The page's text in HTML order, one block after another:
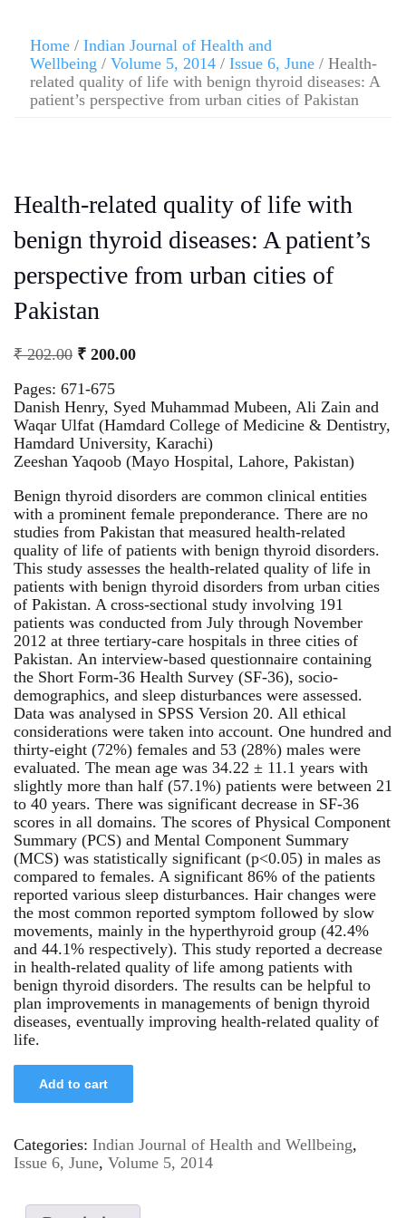
Home / Indian Journal of Health and
Wellbeing / Volume 5, 2014 / Issue 6, June / Health-
related quality of life with benign thyroid diseases: A
patient’s perspective from urban cities of Pakistan
Health-related quality of life with
benign thyroid diseases: A patient’s
perspective from urban cities of
Pakistan
₹202.00 ₹ 200.00
Pages: 671-675
Danish Henry, Syed Muhammad Mubeen, Ali Zain and
Waqar Ulfat (Hamdard College of Medicine & Dentistry,
Hamdard University, Karachi)
Zeeshan Yaqoob (Mayo Hospital, Lahore, Pakistan)
Benign thyroid disorders are common clinical entities
with a prominent female preponderance. There are no
studies from Pakistan that measured health-related
quality of life of patients with benign thyroid disorders.
This study assesses the health-related quality of life in
patients with benign thyroid disorders from urban cities
of Pakistan. A cross-sectional study involving 191
patients was conducted from July through November
2012 at three tertiary-care hospitals in three cities of
Pakistan. An interview-based questionnaire containing
the Short Form-36 Health Survey (SF-36), socio-
demographics, and sleep disturbances were assessed.
Data was analysed in SPSS Version 20. All ethical
considerations were taken into account. One hundred and
thirty-eight (72%) females and 53 (28%) males were
evaluated. The mean age was 34.22 ± 11.1 years with
slightly more than half (57.1%) patients were between 21
to 40 years. There was significant decrease in SF-36
scores in all domains. The scores of Physical Component
Summary (PCS) and Mental Component Summary
(MCS) was statistically significant (p<0.05) in males as
compared to females. A significant 86% of the patients
reported various sleep disturbances. Hair changes were
the most common reported symptom followed by slow
movements, mainly in the hyperthyroid group (42.4%
and 44.1% respectively). This study reported a decrease
in health-related quality of life among patients with
benign thyroid disorders. The results can be helpful to
plan improvements in managements of benign thyroid
diseases, eventually improving health-related quality of
life.
Add to cart
Categories: Indian Journal of Health and Wellbeing,
Issue 6, June, Volume 5, 2014